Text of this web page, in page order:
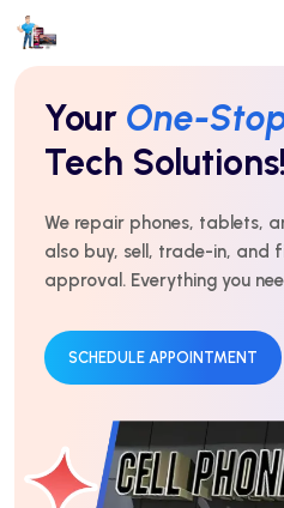
Repairs You
Every Time!
For over 10 years, we’ve
honest service and real
trusted by thousands.
GET AN ESTIMATE